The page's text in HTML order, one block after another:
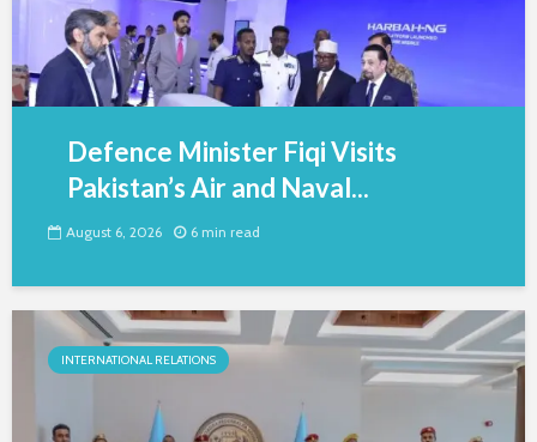
Defence Minister Fiqi Visits
Pakistan’s Air and Naval...
August 6, 2026 6 min read
INTERNATIONAL RELATIONS